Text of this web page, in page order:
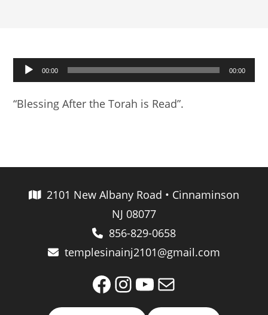
Audio
Player
00:00 00:00
“Blessing After the Torah is Read”.
2101 New Albany Road • Cinnaminson
NJ 08077
856-829-0658
templesinainj2101@gmail.com
FacebookInstagramYouTube
Mail